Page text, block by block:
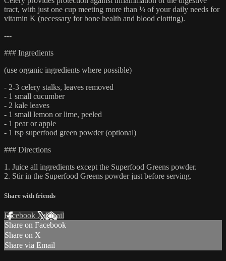
tract, with just one cup meeting more than ⅓ of your daily needs for
vitamin K (necessary for bone health and blood clotting).
---
### Ingredients
(use organic ingredients where possible)
- 2-3 celery stalks, leaves removed
- 1 small cucumber
- 2 kale leaves
- 1 small lemon or lime, peeled
- 1 pear or apple
- 1 tsp superfood green powder (optional)
### Directions
1. Juice all ingredients except the Superfood Greens powder.
2. Stir in the Superfood Greens powder just before serving.
Share with friends
Facebook XEmail
Share on Facebook
Share on X
Share via Email